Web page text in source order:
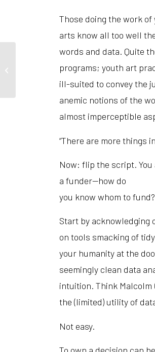
Those doing the work of
arts know all too well
words and data. Quite
programs; youth art
ill-suited to convey the
anemic notions of the
almost imperceptible
“There are more things
Now: flip the script. You
a funder—how do
you know whom to fund?
Start by acknowledging
on tools smacking of
your humanity at the
seemingly clean data
intuition. Think Malcolm
the (limited) utility of
Not easy.
Art and Remembrance